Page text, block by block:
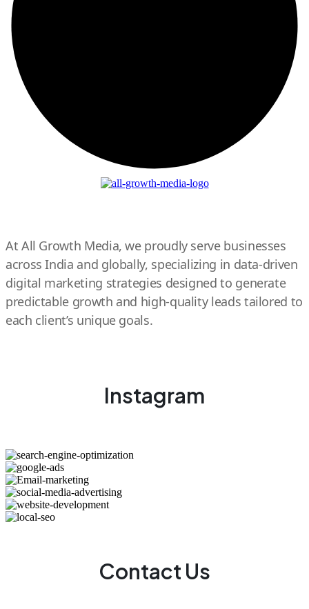
At All Growth Media, we proudly serve businesses
across India and globally, specializing in data-driven
digital marketing strategies designed to generate
predictable growth and high-quality leads tailored to
each client’s unique goals.
Instagram
Contact Us